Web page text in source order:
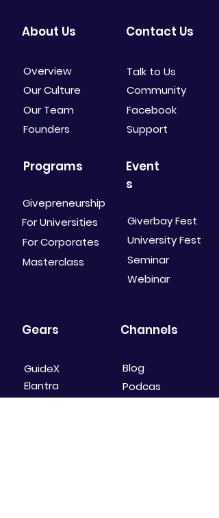
About Us
Overview
Our Culture
Our Team
Founders
Contact Us
Talk to Us
Community
Facebook
Support
Programs
Givepreneurship
For Universities
For Corporates
Masterclass
Event
s
Giverbay Fest
University Fest
Seminar
Webinar
Gears
GuideX
Elantra
Channels
Blog
Podcas
t